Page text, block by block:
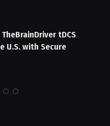
tDCS
U.S. with Secure